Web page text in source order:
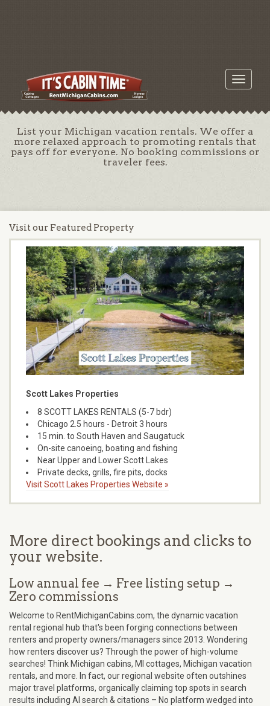
Toggle
List your Michigan vacation rentals. We offer a
more relaxed approach to promoting rentals that
pays off for everyone. No booking commissions or
traveler fees.
Visit our Featured Property
Scott Lakes Properties
8 SCOTT LAKES RENTALS (5-7 bdr)
Chicago 2.5 hours - Detroit 3 hours
15 min. to South Haven and Saugatuck
On-site canoeing, boating and fishing
Near Upper and Lower Scott Lakes
Private decks, grills, fire pits, docks
Visit Scott Lakes Properties Website »
More direct bookings and clicks to
your website.
Low annual fee → Free listing setup →
Zero commissions
Welcome to RentMichiganCabins.com, the dynamic vacation
rental regional hub that's been forging connections between
renters and property owners/managers since 2013. Wondering
how renters discover us? Through the power of high-volume
searches! Think Michigan cabins, MI cottages, Michigan vacation
rentals, and more. In fact, our regional website often outshines
major travel platforms, organically claiming top spots in search
results including AI search & citations – No platform wedged into